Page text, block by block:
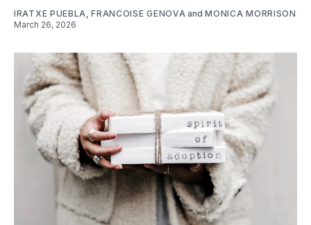
IRATXE PUEBLA ,FRANCOISE GENOVA andMONICA MORRISON
March 26, 2026